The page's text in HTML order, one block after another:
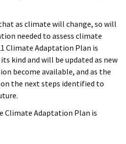
as climate will change, so will
needed to assess climate
Climate Adaptation Plan is
kind and will be updated as new
become available, and as the
the next steps identified to
Climate Adaptation Plan is